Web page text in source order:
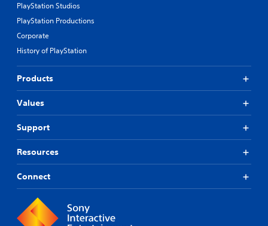
PlayStation Studios
PlayStation Productions
Corporate
History of PlayStation
Products
Values
Support
Resources
Connect